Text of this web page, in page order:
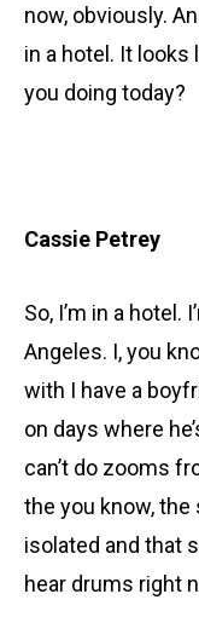
now, obviously.
in a hotel. It looks
you doing today?
Cassie Petrey
So, I’m in a hotel.
Angeles. I, you
with I have a
on days where
can’t do zooms
the you know, the
isolated and that
hear drums right